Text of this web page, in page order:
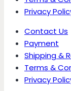
Privacy
Contact Us
Payment
Shipping &
Terms &
Privacy